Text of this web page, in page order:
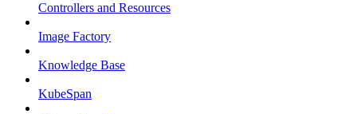
Controllers and Resources
Image Factory
Knowledge Base
KubeSpan